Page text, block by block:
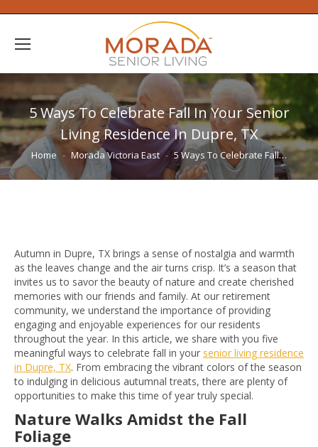
5 Ways To Celebrate Fall In Your Senior
Living Residence In Dupre, TX
You are here:
Home Morada Victoria East 5 Ways To Celebrate Fall…
Autumn in Dupre, TX brings a sense of nostalgia and warmth
as the leaves change and the air turns crisp. It’s a season that
invites us to savor the beauty of nature and create cherished
memories with our friends and family. At our retirement
community, we understand the importance of providing
engaging and enjoyable experiences for our residents
throughout the year. In this article, we share with you five
meaningful ways to celebrate fall in your senior living residence
in Dupre, TX. From embracing the vibrant colors of the season
to indulging in delicious autumnal treats, there are plenty of
opportunities to make this time of year truly special.
Nature Walks Amidst the Fall
Foliage